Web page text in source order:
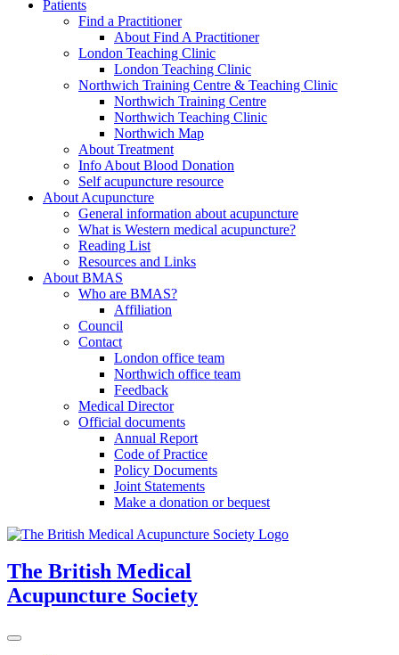
Patients
Find a Practitioner
About Find A Practitioner
London Teaching Clinic
London Teaching Clinic
Northwich Training Centre & Teaching Clinic
Northwich Training Centre
Northwich Teaching Clinic
Northwich Map
About Treatment
Info About Blood Donation
Self acupuncture resource
About Acupuncture
General information about acupuncture
What is Western medical acupuncture?
Reading List
Resources and Links
About BMAS
Who are BMAS?
Affiliation
Council
Contact
London office team
Northwich office team
Feedback
Medical Director
Official documents
Annual Report
Code of Practice
Policy Documents
Joint Statements
Make a donation or bequest
The British Medical
Acupuncture Society